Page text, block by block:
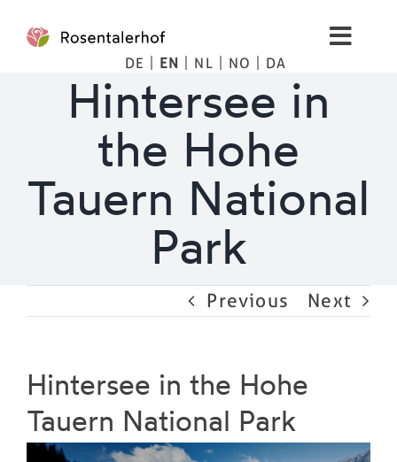
content
Apartments
Spa
Pictures
Mountains
Tips
Hintersee in
the Hohe
Tauern National
Park
Previous Next
Hintersee in the Hohe
Tauern National Park
DE EN NL NO DA